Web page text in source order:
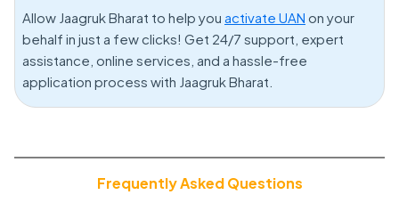
Allow Jaagruk Bharat to help you activate UAN on your
behalf in just a few clicks! Get 24/7 support, expert
assistance, online services, and a hassle-free
application process with Jaagruk Bharat.
Frequently Asked Questions